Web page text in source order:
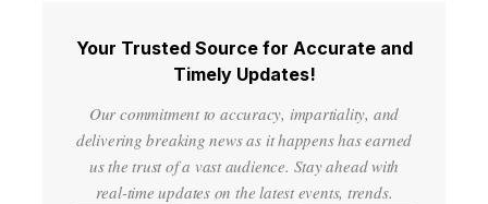
Your Trusted Source for Accurate and
Timely Updates!
Our commitment to accuracy, impartiality, and
delivering breaking news as it happens has earned
us the trust of a vast audience. Stay ahead with
real-time updates on the latest events, trends.